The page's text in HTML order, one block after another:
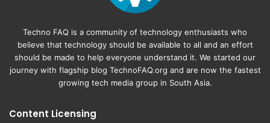
Techno FAQ is a community of technology enthusiasts who
believe that technology should be available to all and an effort
should be made to help everyone understand it. We started our
journey with flagship blog TechnoFAQ.org and are now the fastest
growing tech media group in South Asia.
Content Licensing